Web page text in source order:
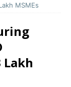
MSMEs
Lakh